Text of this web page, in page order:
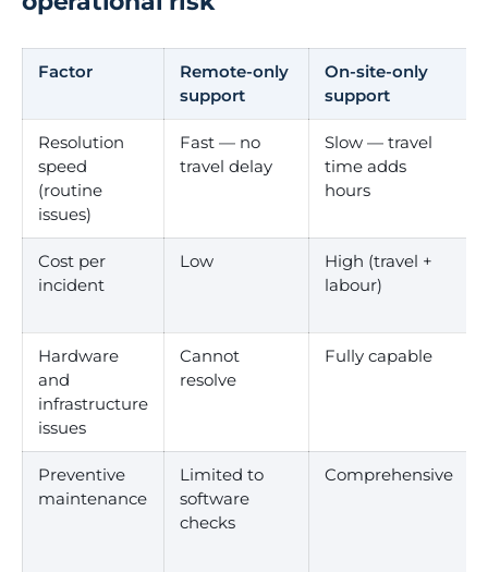
Factor
Remote-only
support
On-site-only
support
Resolution
speed
(routine
issues)
Fast — no
travel delay
Slow — travel
time adds
hours
Cost per
incident
Low
High (travel +
labour)
Hardware
and
infrastructure
issues
Cannot
resolve
Fully capable
Preventive
maintenance
Limited to
software
checks
Comprehensive